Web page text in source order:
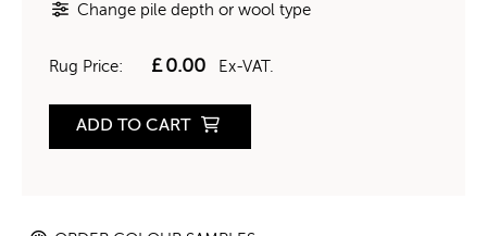
Change pile depth or wool type
Rug Price: £0.00 Ex-VAT.
ADD TO CART